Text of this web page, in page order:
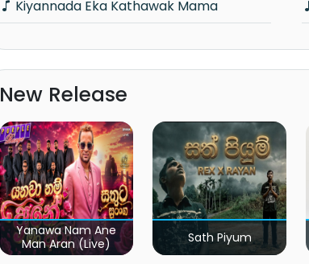
Kiyannada Eka Kathawak Mama
New Release
Yanawa Nam Ane
Man Aran (Live)
Sath Piyum